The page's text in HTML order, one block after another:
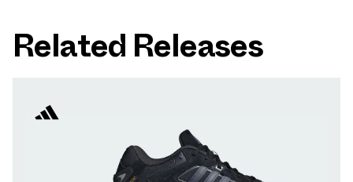
Related Releases